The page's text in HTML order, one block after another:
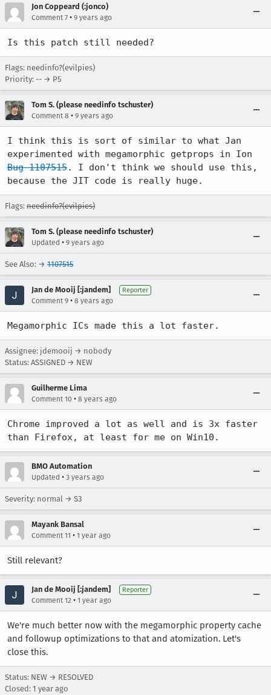
Jon Coppeard (:jonco)
Comment 7 • 9 years ago
Is this patch still needed?
Flags: needinfo?(evilpies)
Priority: -- → P5
Tom S. (please needinfo tschuster)
Comment 8 • 9 years ago
I think this is sort of similar to what Jan
Bug 1107515. I don't think we should use this,
because the JIT code is really huge.
Flags: needinfo?(evilpies)
Tom S. (please needinfo tschuster)
Updated • 9 years ago
See Also: → 1107515
Jan de Mooij [:jandem] Reporter
Comment 9 • 8 years ago
Megamorphic ICs made this a lot faster.
Assignee: jdemooij → nobody
Status: ASSIGNED → NEW
Guilherme Lima
Comment 10 • 8 years ago
Chrome improved a lot as well and is 3x faster
than Firefox, at least for me on Win10.
BMO Automation
Updated • 3 years ago
Severity: normal → S3
Mayank Bansal
Comment 11 • 1 year ago
Still relevant?
Jan de Mooij [:jandem] Reporter
Comment 12 • 1 year ago
We're much better now with the megamorphic property cache
and followup optimizations to that and atomization. Let's
close this.
Status: NEW → RESOLVED
Closed: 1 year ago